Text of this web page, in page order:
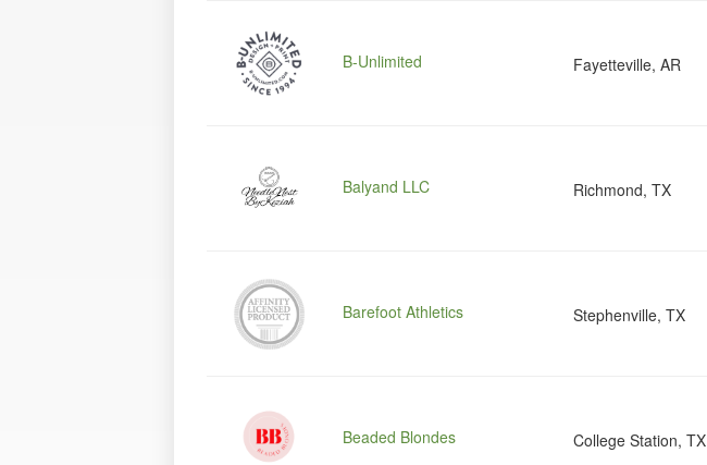
B-Unlimited Fayetteville, AR
Balyand LLC Richmond, TX
Barefoot Athletics Stephenville, TX
Beaded Blondes College Station, TX